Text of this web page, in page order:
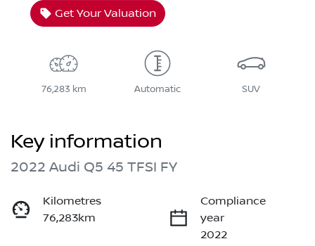
Get Your Valuation
76,283 km Automatic SUV
Key information
2022 Audi Q5 45 TFSI FY
Kilometres
76,283km
Compliance
year
2022